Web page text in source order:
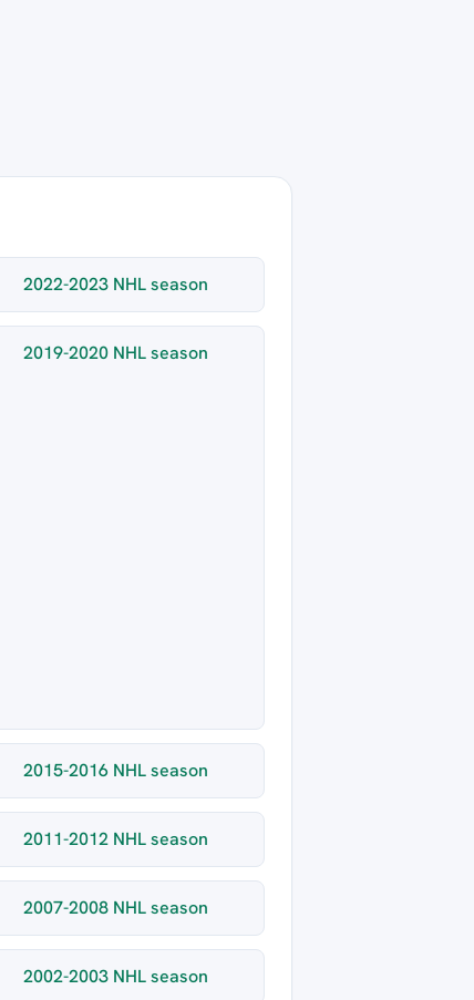
2022-2023 NHL season
2019-2020 NHL season
2015-2016 NHL season
2011-2012 NHL season
2007-2008 NHL season
2002-2003 NHL season